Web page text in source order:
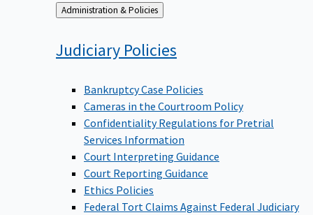
Back
to
Administration & Policies
Judiciary Policies
Bankruptcy Case Policies
Cameras in the Courtroom Policy
Confidentiality Regulations for Pretrial
Services Information
Court Interpreting Guidance
Court Reporting Guidance
Ethics Policies
Federal Tort Claims Against Federal Judiciary